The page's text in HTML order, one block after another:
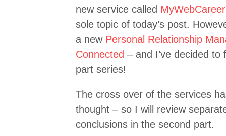
new service called MyWebCareer
sole topic of today’s post.
a new Personal Relationship
Connected – and I’ve decided
part series!
The cross over of the services
thought – so I will review
conclusions in the second part.